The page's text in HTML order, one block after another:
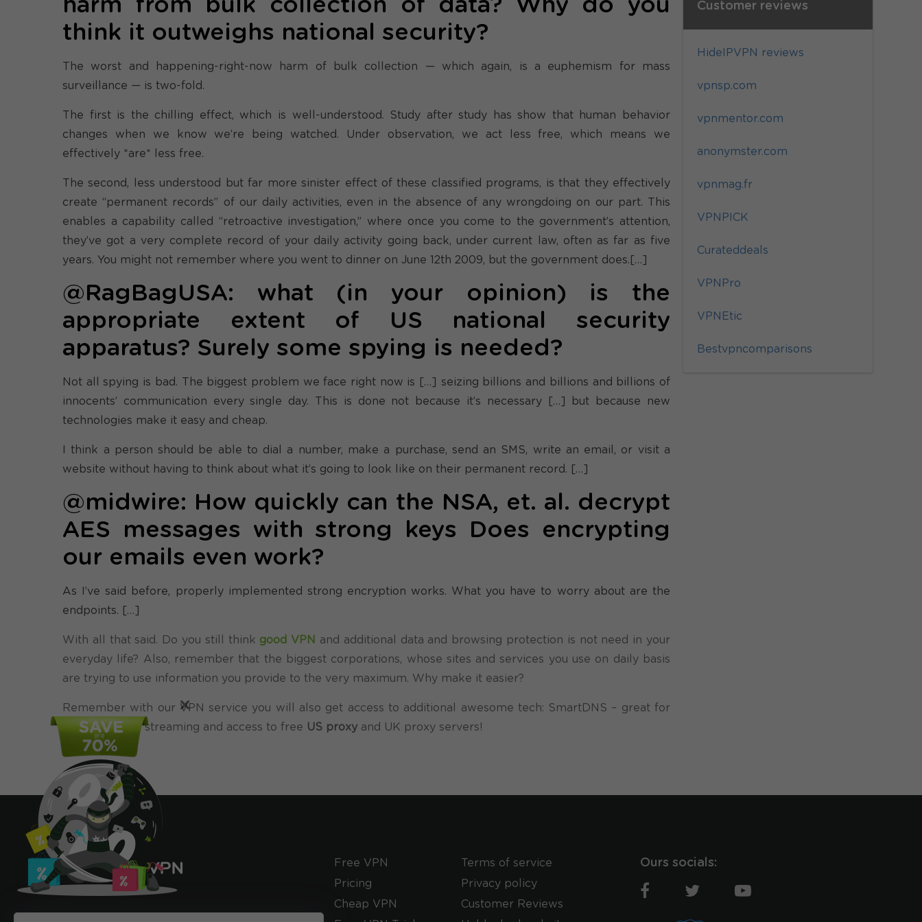
harm from bulk collection of data? Why do you
think it outweighs national security?
The worst and happening-right-now harm of bulk collection — which again, is a euphemism for mass
surveillance — is two-fold.
The first is the chilling effect, which is well-understood. Study after study has show that human behavior
changes when we know we’re being watched. Under observation, we act less free, which means we
effectively *are* less free.
The second, less understood but far more sinister effect of these classified programs, is that they effectively
create “permanent records” of our daily activities, even in the absence of any wrongdoing on our part. This
enables a capability called “retroactive investigation,” where once you come to the government’s attention,
they’ve got a very complete record of your daily activity going back, under current law, often as far as five
years. You might not remember where you went to dinner on June 12th 2009, but the government does.[…]
@RagBagUSA: what (in your opinion) is the
appropriate extent of US national security
apparatus? Surely some spying is needed?
Not all spying is bad. The biggest problem we face right now is […] seizing billions and billions and billions of
innocents’ communication every single day. This is done not because it’s necessary […] but because new
technologies make it easy and cheap.
I think a person should be able to dial a number, make a purchase, send an SMS, write an email, or visit a
website without having to think about what it’s going to look like on their permanent record. […]
@midwire: How quickly can the NSA, et. al. decrypt
AES messages with strong keys Does encrypting
our emails even work?
As I’ve said before, properly implemented strong encryption works. What you have to worry about are the
endpoints. […]
With all that said. Do you still think good VPN
and additional data and browsing protection is not need in your
everyday life? Also, remember that the biggest corporations, whose sites and services you use on daily basis
are trying to use information you provide to the very maximum. Why make it easier?
Remember with our VPN service you will also get access to additional awesome tech: SmartDNS – great for
free online TVstreaming and access to free US proxy and UK proxy servers!
Customer reviews
HideIPVPN reviews
vpnsp.com
vpnmentor.com
anonymster.com
vpnmag.fr
VPNPICK
Curateddeals
VPNPro
VPNEtic
Bestvpncomparisons
Free VPN
Pricing
Cheap VPN
Terms of service
Privacy policy
Customer Reviews
Ours socials:
×